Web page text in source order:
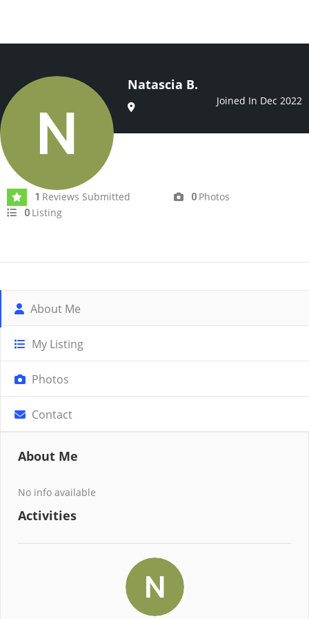
Natascia B.
Joined In Dec 2022
1 Reviews Submitted 0 Photos
0 Listing
About Me
My Listing
Photos
Contact
About Me
No info available
Activities